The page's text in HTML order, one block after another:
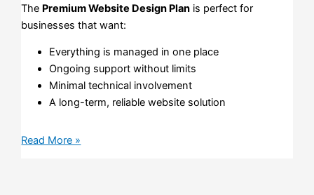
The Premium Website Design Plan is perfect for
businesses that want:
Everything is managed in one place
Ongoing support without limits
Minimal technical involvement
A long-term, reliable website solution
Read More »